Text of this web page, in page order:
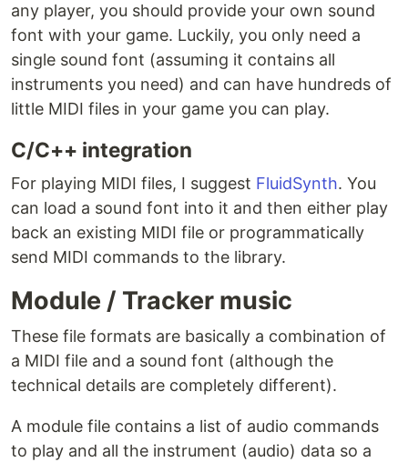
any player, you should provide your own sound
font with your game. Luckily, you only need a
single sound font (assuming it contains all
instruments you need) and can have hundreds of
little MIDI files in your game you can play.
C/C++ integration
For playing MIDI files, I suggest FluidSynth. You
can load a sound font into it and then either play
back an existing MIDI file or programmatically
send MIDI commands to the library.
Module / Tracker music
These file formats are basically a combination of
a MIDI file and a sound font (although the
technical details are completely different).
A module file contains a list of audio commands
to play and all the instrument (audio) data so a